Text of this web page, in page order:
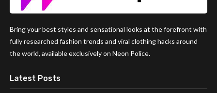
Bring your best styles and sensational looks at the forefront with
fully researched fashion trends and viral clothing hacks around
the world, available exclusively on Neon Police.
Latest Posts